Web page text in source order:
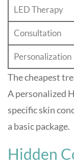
LED Therapy
Consultation
Personalization
The cheapest
A personalized
specific skin
a basic package.
Hidden